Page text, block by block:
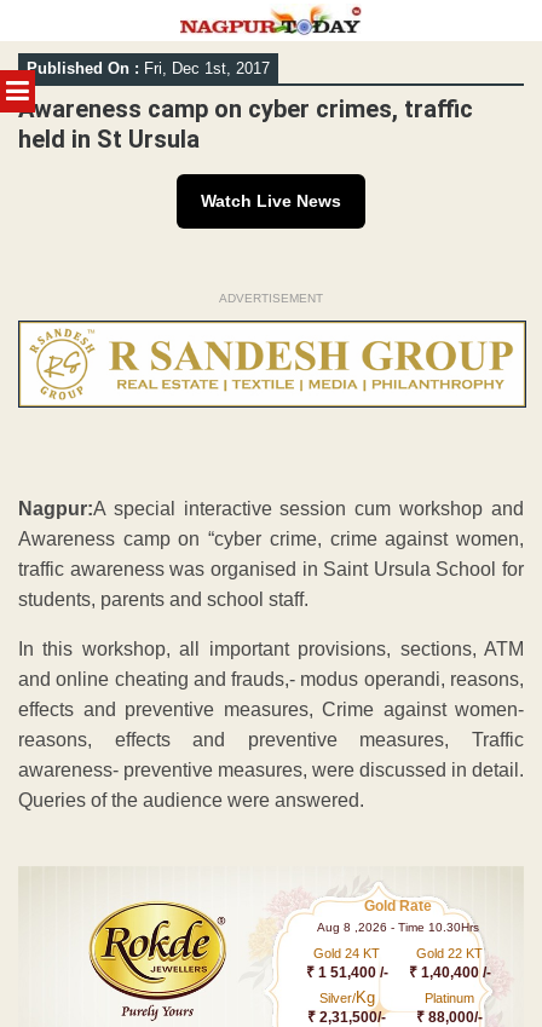
MENU
Skip
to
content
Published On : Fri, Dec 1st, 2017
Awareness camp on cyber crimes, traffic
held in St Ursula
Watch Live News
ADVERTISEMENT
Nagpur:A special interactive session cum workshop and
Awareness camp on “cyber crime, crime against women,
traffic awareness was organised in Saint Ursula School for
students, parents and school staff.
In this workshop, all important provisions, sections, ATM
and online cheating and frauds,- modus operandi, reasons,
effects and preventive measures, Crime against women-
reasons, effects and preventive measures, Traffic
awareness- preventive measures, were discussed in detail.
Queries of the audience were answered.
Gold Rate
Aug 8 ,2026 - Time 10.30Hrs
Gold 24 KT
₹ 1 51,400 /-
Gold 22 KT
₹ 1,40,400 /-
Silver/Kg
₹ 2,31,500/-
Platinum
₹ 88,000/-